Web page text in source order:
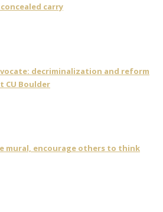
carry
decriminalization and reform
CU Boulder
mural, encourage others to think